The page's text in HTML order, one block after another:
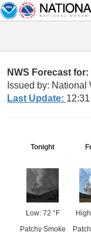
NWS Forecast
Issued by:
Last Update:
Tonight
Low: 72 °F
Patchy Smoke